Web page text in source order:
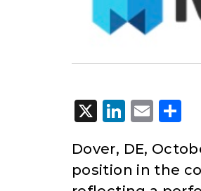
X
Dover, DE,
position in the